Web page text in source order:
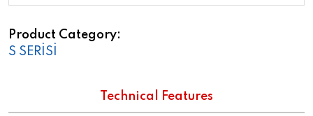
Product Category
S SERİSİ
Technical Features